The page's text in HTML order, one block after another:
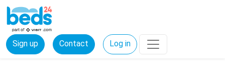
Sign up Contact Log in